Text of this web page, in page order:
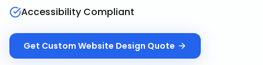
Accessibility Compliant
Get Custom Website Design Quote